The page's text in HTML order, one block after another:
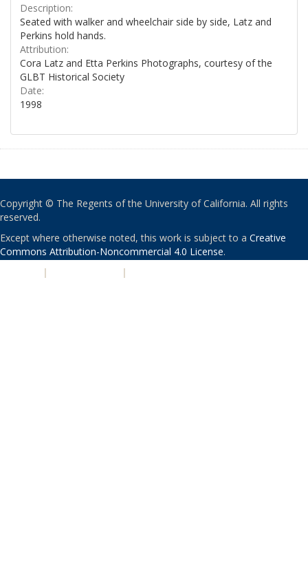
Description:
Seated with walker and wheelchair side by side, Latz and
Perkins hold hands.
Attribution:
Cora Latz and Etta Perkins Photographs, courtesy of the
GLBT Historical Society
Date:
1998
Copyright © The Regents of the University of California. All rights
reserved.
Except where otherwise noted, this work is subject to a Creative
Commons Attribution-Noncommercial 4.0 License.
| |